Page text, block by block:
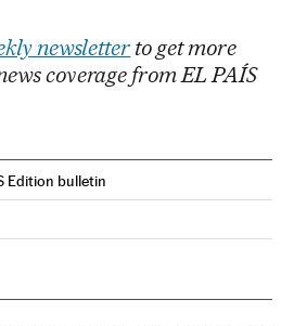
newsletter to get more
coverage from EL PAÍS
Edition bulletin
English on Facebook
in English on Twitter